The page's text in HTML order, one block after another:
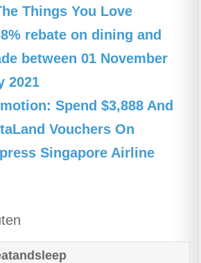
Things You Love
rebate on dining and
between 01 November
2021
Spend $3,888 And
Vouchers On
Singapore Airline